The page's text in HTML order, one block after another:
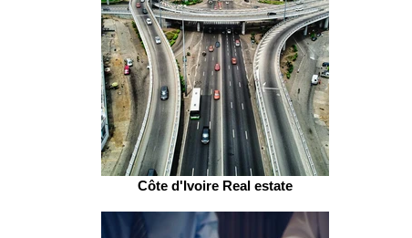
Côte d'Ivoire Real estate